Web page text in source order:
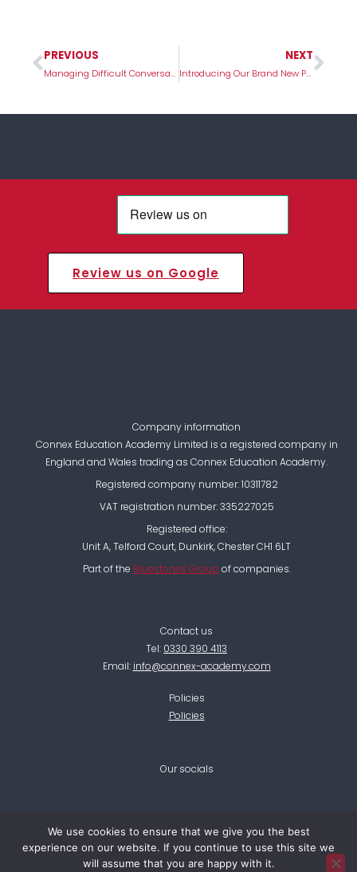
Prev
PREVIOUS
Managing Difficult Conversations in School
NEXT
Introducing Our Brand New Package – Care To Classroom
Review us on Google
Company information
Connex Education Academy Limited is a registered company in
England and Wales trading as Connex Education Academy.
Registered company number: 10311782
VAT registration number: 335227025
Registered office:
Unit A, Telford Court, Dunkirk, Chester CH1 6LT
Part of the Bluestones Group of companies.
Contact us
Tel: 0330 390 4113
Email: info@connex-academy.com
Policies
Policies
Our socials
a
c
i
n
k
n
s
t
w
i
t
T
i
k
We use cookies to ensure that we give you the best
experience on our website. If you continue to use this site we
will assume that you are happy with it.